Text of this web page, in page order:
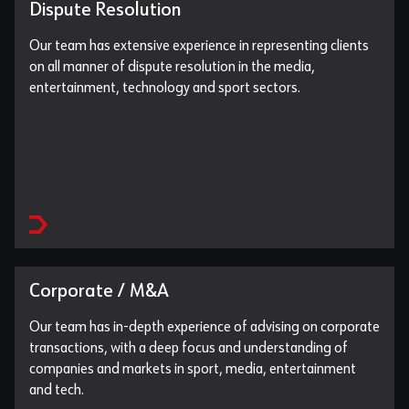
Dispute Resolution
Our team has extensive experience in representing clients
on all manner of dispute resolution in the media,
entertainment, technology and sport sectors.
Corporate / M&A
Our team has in-depth experience of advising on corporate
transactions, with a deep focus and understanding of
companies and markets in sport, media, entertainment
and tech.